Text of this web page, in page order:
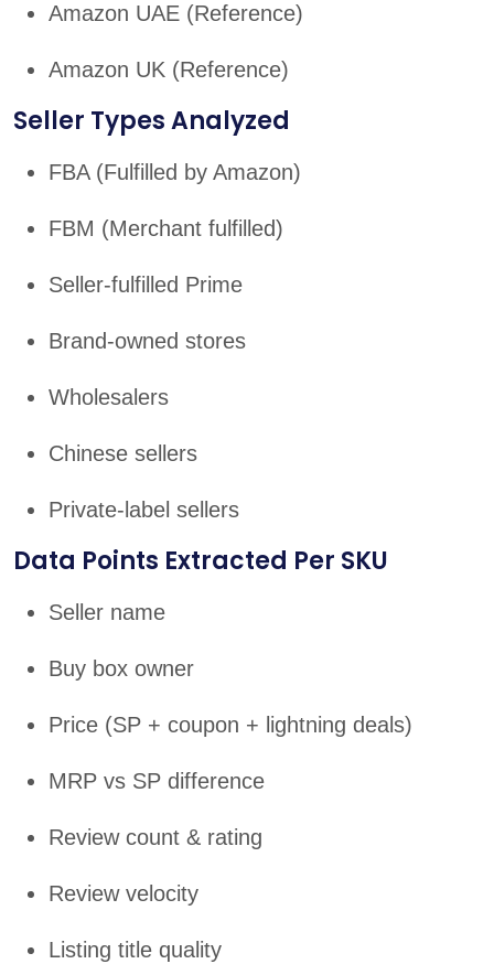
Amazon UAE (Reference)
Amazon UK (Reference)
Seller Types Analyzed
FBA (Fulfilled by Amazon)
FBM (Merchant fulfilled)
Seller-fulfilled Prime
Brand-owned stores
Wholesalers
Chinese sellers
Private-label sellers
Data Points Extracted Per SKU
Seller name
Buy box owner
Price (SP + coupon + lightning deals)
MRP vs SP difference
Review count & rating
Review velocity
Listing title quality